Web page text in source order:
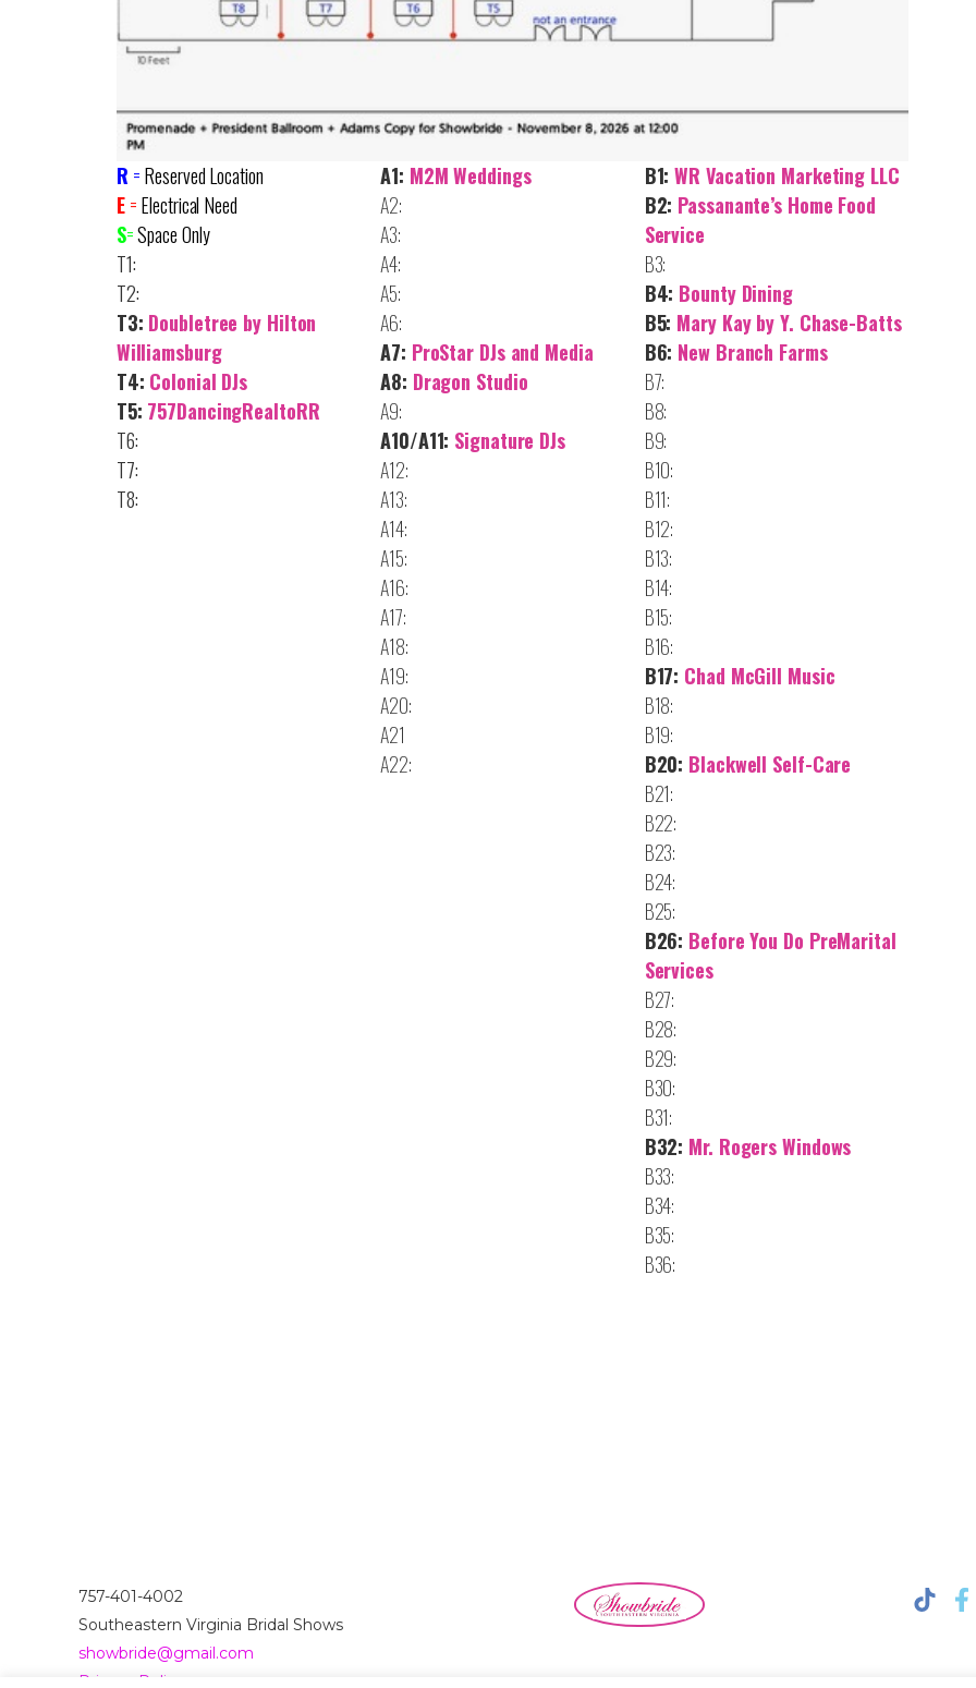
R =Reserved Location
E =Electrical Need
S=Space Only
T1:
T2:
T3: Doubletree by Hilton
Williamsburg
T4: Colonial DJs
T5: 757DancingRealtoRR
T6:
T7:
T8:
A1: M2M Weddings
A2:
A3:
A4:
A5:
A6:
A7: ProStar DJs and Media
A8: Dragon Studio
A9:
A10/A11: Signature DJs
A12:
A13:
A14:
A15:
A16:
A17:
A18:
A19:
A20:
A21
A22:
B1:WR Vacation Marketing LLC
B2: Passanante’s Home Food
Service
B3:
B4: Bounty Dining
B5: Mary Kay by Y. Chase-Batts
B6: New Branch Farms
B7:
B8:
B9:
B10:
B11:
B12:
B13:
B14:
B15:
B16:
B17: Chad McGill Music
B18:
B19:
B20: Blackwell Self-Care
B21:
B22:
B23:
B24:
B25:
B26: Before You Do PreMarital
Services
B27:
B28:
B29:
B30:
B31:
B32: Mr. Rogers Windows
B33:
B34:
B35:
B36:
757-401-4002
Southeastern Virginia Bridal Shows
showbride@gmail.com
Privacy Policy